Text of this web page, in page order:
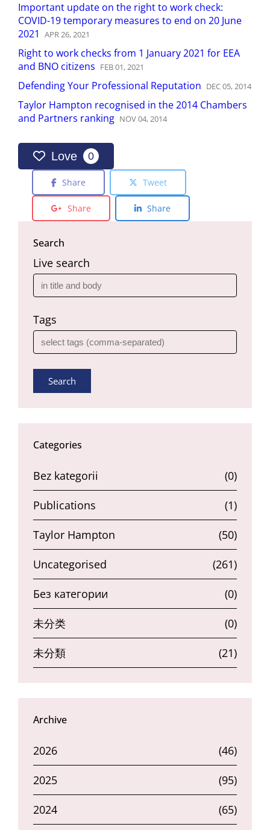
Important update on the right to work check:
COVID-19 temporary measures to end on 20 June
2021
APR26,2021
Right to work checks from 1 January 2021 for EEA
and BNO citizens FEB01,2021
Defending Your Professional Reputation DEC05,2014
Taylor Hampton recognised in the 2014 Chambers
and Partners ranking NOV04,2014
Love 0
Share Tweet
Share Share
Search
Live search
Tags
Search
Categories
Bez kategorii (0)
Publications (1)
Taylor Hampton (50)
Uncategorised (261)
Без категории (0)
未分类 (0)
未分類 (21)
Archive
2026 (46)
2025 (95)
2024 (65)